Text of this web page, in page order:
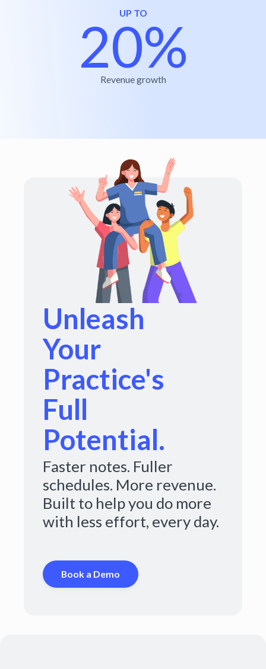
UP TO
20%
Revenue growth
Unleash
Your
Practice's
Full
Potential.
Faster notes. Fuller
schedules. More revenue.
Built to help you do more
with less effort, every day.
Book a Demo